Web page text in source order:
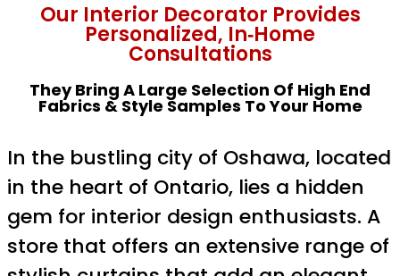
Our Interior Decorator Provides
Personalized, In‑home
Consultations
They Bring A Large Selection Of High End
Fabrics & Style Samples To Your Home
In the bustling city of Oshawa, located
in the heart of Ontario, lies a hidden
gem for interior design enthusiasts. A
store that offers an extensive range of